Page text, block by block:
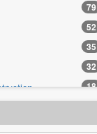
79
52
35
32
18
14